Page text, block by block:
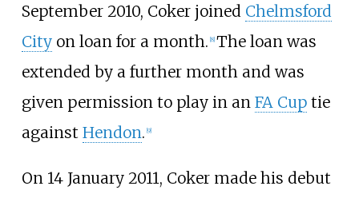
September 2010, Coker joined Chelmsford
Cityon loan for a month. [8] The loan was
extended by a further month and was
given permission to play in an FA Cuptie
against Hendon. [9]
On 14 January 2011, Coker made his debut